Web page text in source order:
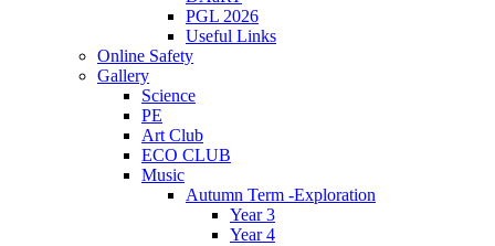
PGL 2026
Useful Links
Online Safety
Gallery
Science
PE
Art Club
ECO CLUB
Music
Autumn Term -Exploration
Year 3
Year 4